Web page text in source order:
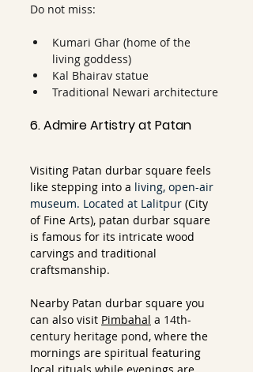
Do not miss:
Kumari Ghar (home of the
living goddess)
Kal Bhairav statue
Traditional Newari architecture
6. Admire Artistry at Patan
Visiting Patan durbar square feels
like stepping into a living, open-air
museum. Located at Lalitpur (City
of Fine Arts), patan durbar square
is famous for its intricate wood
carvings and traditional
craftsmanship.
Nearby Patan durbar square you
can also visit Pimbahal a 14th-
century heritage pond, where the
mornings are spiritual featuring